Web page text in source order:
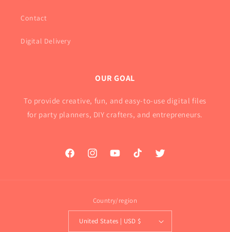
Contact
Digital Delivery
OUR GOAL
To provide creative, fun, and easy-to-use digital files
for party planners, DIY crafters, and entrepreneurs.
FacebookInstagramYouTubeTikTok Twitter
Country/region
United States | USD $